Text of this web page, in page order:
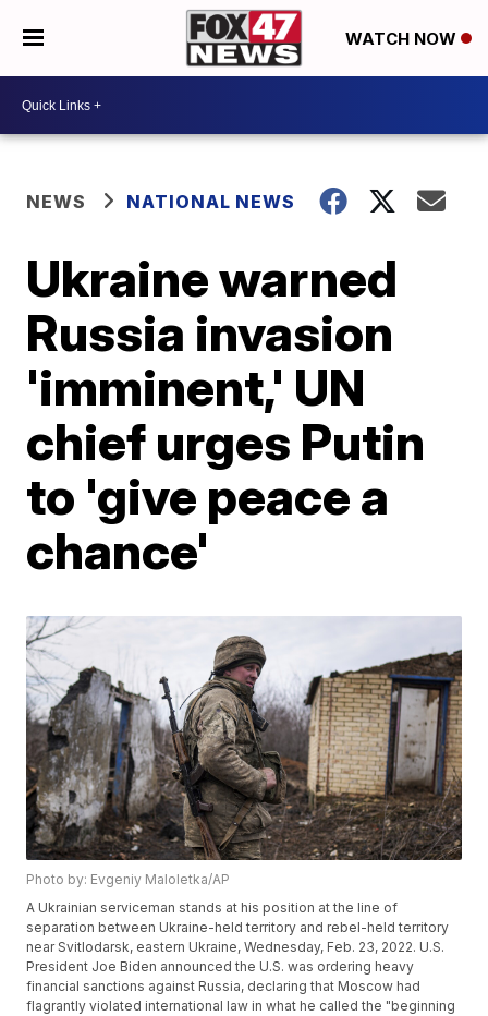
WATCH NOW
NEWS NATIONAL NEWS
Ukraine warned
Russia invasion
'imminent,' UN
chief urges Putin
to 'give peace a
chance'
Photo by: Evgeniy Maloletka/AP
A Ukrainian serviceman stands at his position at the line of
separation between Ukraine-held territory and rebel-held territory
near Svitlodarsk, eastern Ukraine, Wednesday, Feb. 23, 2022. U.S.
President Joe Biden announced the U.S. was ordering heavy
financial sanctions against Russia, declaring that Moscow had
flagrantly violated international law in what he called the "beginning